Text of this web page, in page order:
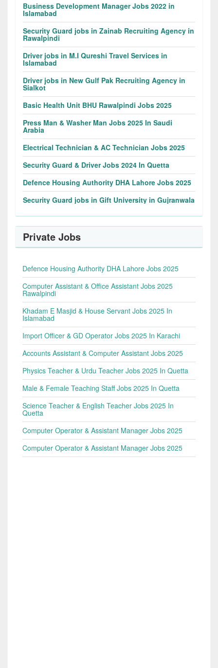
Business Development Manager Jobs 2022 in
Islamabad
Security Guard jobs in Zainab Recruiting Agency in
Rawalpindi
Driver jobs in M.I Qureshi Travel Services in
Islamabad
Driver jobs in New Gulf Pak Recruiting Agency in
Sialkot
Basic Health Unit BHU Rawalpindi Jobs 2025
Press Man & Washer Man Jobs 2025 In Saudi
Arabia
Electrical Technician & AC Technician Jobs 2025
Security Guard & Driver Jobs 2024 In Quetta
Defence Housing Authority DHA Lahore Jobs 2025
Security Guard jobs in Gift University in Gujranwala
Private Jobs
Defence Housing Authority DHA Lahore Jobs 2025
Computer Assistant & Office Assistant Jobs 2025
Rawalpindi
Khadam E Masjid & House Servant Jobs 2025 In
Islamabad
Import Officer & GD Operator Jobs 2025 In Karachi
Accounts Assistant & Computer Assistant Jobs 2025
Physics Teacher & Urdu Teacher Jobs 2025 In Quetta
Male & Female Teaching Staff Jobs 2025 In Quetta
Science Teacher & English Teacher Jobs 2025 In
Quetta
Computer Operator & Assistant Manager Jobs 2025
Computer Operator & Assistant Manager Jobs 2025